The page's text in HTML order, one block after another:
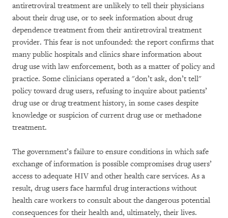
antiretroviral treatment are unlikely to tell their physicians
about their drug use, or to seek information about drug
dependence treatment from their antiretroviral treatment
provider. This fear is not unfounded: the report confirms that
many public hospitals and clinics share information about
drug use with law enforcement, both as a matter of policy and
practice. Some clinicians operated a "don’t ask, don’t tell"
policy toward drug users, refusing to inquire about patients’
drug use or drug treatment history, in some cases despite
knowledge or suspicion of current drug use or methadone
treatment.
The government’s failure to ensure conditions in which safe
exchange of information is possible compromises drug users’
access to adequate HIV and other health care services. As a
result, drug users face harmful drug interactions without
health care workers to consult about the dangerous potential
consequences for their health and, ultimately, their lives.